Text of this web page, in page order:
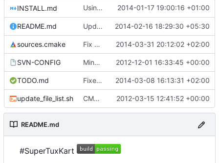
INSTALL.md Using GitHub Flavored Markdown in INSTALL.md to fix some mistakes from commit 2014-01-17 19:00:16 +01:00
README.md Update README.md 2014-02-16 18:29:30 +05:30
sources.cmake Fix sources.cmake 2014-03-31 20:12:02 +02:00
SVN-CONFIG Minor update to svn config, to ignore blend1 and blend2 in media repo 2012-12-01 16:33:45 +00:00
TODO.md Fixed a typo in TODO.md 2014-03-08 16:13:31 +02:00
update_file_list.sh CMake: mimic folder hierarchy with source_group for MSVC 2012-03-15 12:41:52 +00:00
README.md
#SuperTuxKart